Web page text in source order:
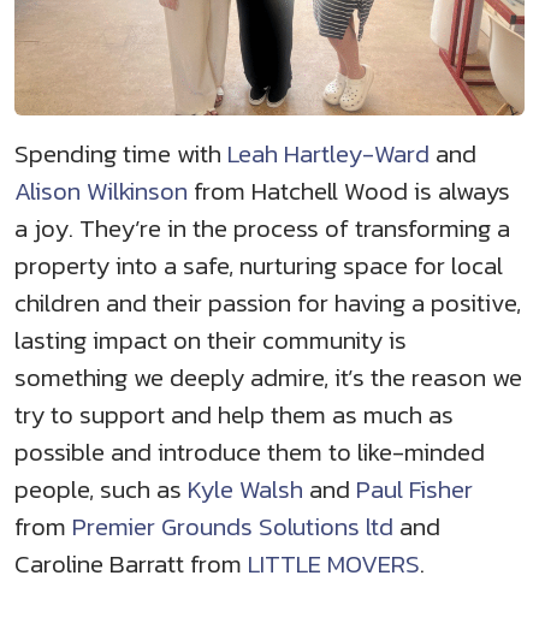
Spending time with Leah Hartley-Ward and
Alison Wilkinson from Hatchell Wood is always
a joy. They’re in the process of transforming a
property into a safe, nurturing space for local
children and their passion for having a positive,
lasting impact on their community is
something we deeply admire, it’s the reason we
try to support and help them as much as
possible and introduce them to like-minded
people, such as Kyle Walsh and Paul Fisher
from Premier Grounds Solutions ltd and
Caroline Barratt from LITTLE MOVERS.